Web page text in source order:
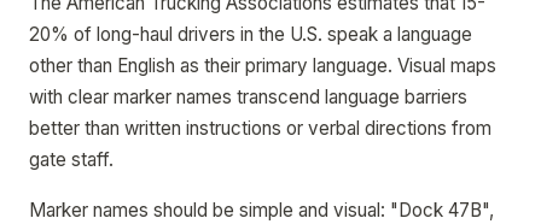
20% of long-haul drivers in the U.S. speak a language
other than English as their primary language. Visual maps
with clear marker names transcend language barriers
better than written instructions or verbal directions from
gate staff.
Marker names should be simple and visual: "Dock 47B",